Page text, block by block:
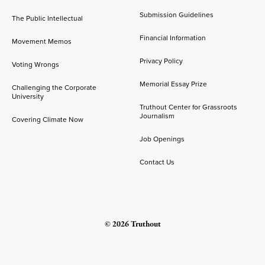
The Public Intellectual
Movement Memos
Voting Wrongs
Challenging the Corporate
University
Covering Climate Now
Submission Guidelines
Financial Information
Privacy Policy
Memorial Essay Prize
Truthout Center for Grassroots
Journalism
Job Openings
Contact Us
© 2026 Truthout